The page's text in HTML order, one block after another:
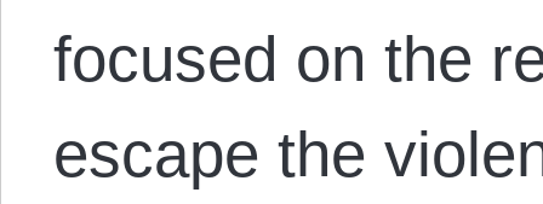
focused on the
escape the